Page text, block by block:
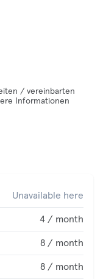
/ vereinbarten
Informationen
Unavailable here
4 / month
8 / month
8 / month